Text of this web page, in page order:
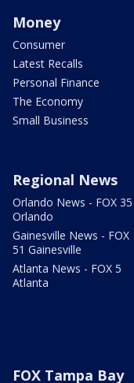
Money
Consumer
Latest Recalls
Personal Finance
The Economy
Small Business
Regional News
Orlando News - FOX 35
Orlando
Gainesville News - FOX
51 Gainesville
Atlanta News - FOX 5
Atlanta
FOX Tampa Bay